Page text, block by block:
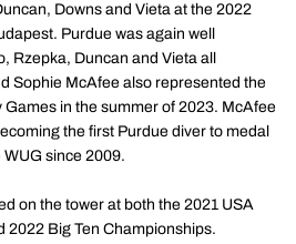
Downs and Vieta at the 2022
Purdue was again well
Rzepka, Duncan and Vieta all
Sophie McAfee also represented the
Games in the summer of 2023. McAfee
the first Purdue diver to medal
since 2009.
on the tower at both the 2021 USA
2022 Big Ten Championships.